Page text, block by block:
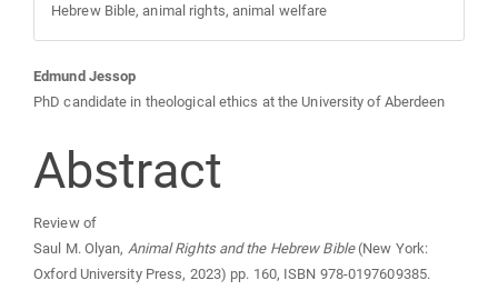
Hebrew Bible, animal rights, animal welfare
Main
Article
Content
Edmund Jessop
PhD candidate in theological ethics at the University of Aberdeen
Abstract
Review of
Saul M. Olyan, Animal Rights and the Hebrew Bible(New York:
Oxford University Press, 2023) pp. 160, ISBN 978-0197609385.